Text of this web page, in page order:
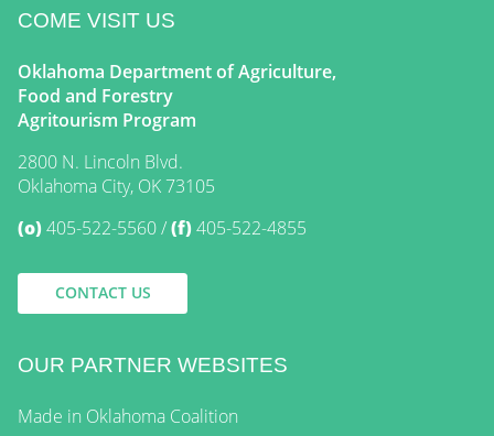
COME VISIT US
Oklahoma Department of Agriculture,
Food and Forestry
Agritourism Program
2800 N. Lincoln Blvd.
Oklahoma City, OK 73105
(o)405-522-5560 (f)405-522-4855
CONTACT US
OUR PARTNER WEBSITES
Made in Oklahoma Coalition